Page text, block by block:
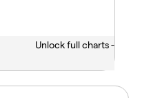
Unlock full charts -